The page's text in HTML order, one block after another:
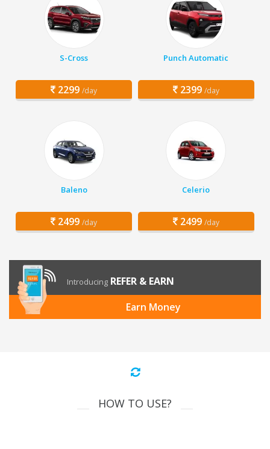
S-Cross
2299 /day
Punch Automatic
2399 /day
Baleno
2499 /day
Celerio
2499 /day
Introducing REFER & EARN
Earn Money
HOW TO USE?